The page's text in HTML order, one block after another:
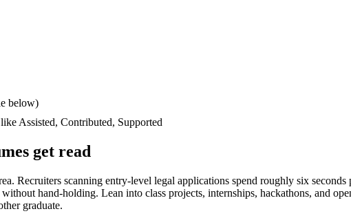
below)
Assisted, Contributed, Supported
get read
Recruiters scanning entry-level legal applications spend roughly six
hand-holding. Lean into class projects, internships, hackathons, and
graduate.